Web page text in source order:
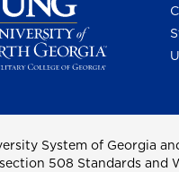
System of Georgia
508 Standards and